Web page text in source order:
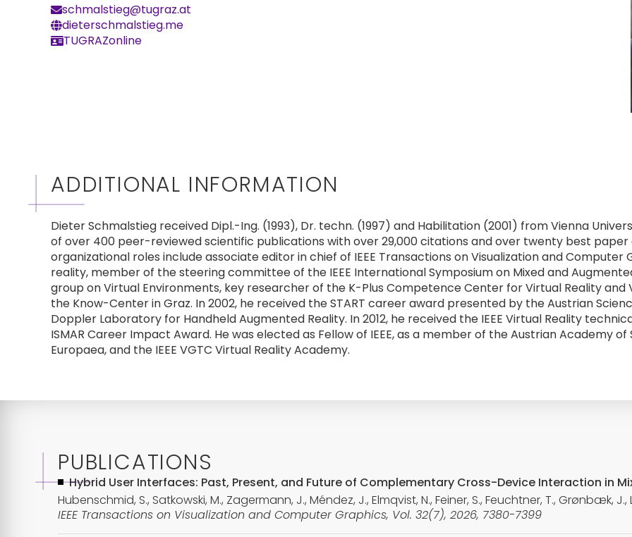
schmalstieg@tugraz.at
dieterschmalstieg.me
TUGRAZonline
ADDITIONAL INFORMATION
Dieter Schmalstieg received Dipl.-Ing. (1993), Dr. techn. (1997) and Habilitation (2001) from Vienna
of over 400 peer-reviewed scientific publications with over 29,000 citations and over twenty best
organizational roles include associate editor in chief of IEEE Transactions on Visualization and
reality, member of the steering committee of the IEEE International Symposium on Mixed and
group on Virtual Environments, key researcher of the K-Plus Competence Center for Virtual Reality and
the Know-Center in Graz. In 2002, he received the START career award presented by the Austrian
Doppler Laboratory for Handheld Augmented Reality. In 2012, he received the IEEE Virtual Reality
ISMAR Career Impact Award. He was elected as Fellow of IEEE, as a member of the Austrian Academy
Europaea, and the IEEE VGTC Virtual Reality Academy.
PUBLICATIONS
Hybrid User Interfaces: Past, Present, and Future of Complementary Cross-Device Interaction in
Hubenschmid, S., Satkowski, M., Zagermann, J., Méndez, J., Elmqvist, N., Feiner, S., Feuchtner, T., Grønbæk, J.,
IEEE Transactions on Visualization and Computer Graphics, Vol. 32(7), 2026, 7380-7399